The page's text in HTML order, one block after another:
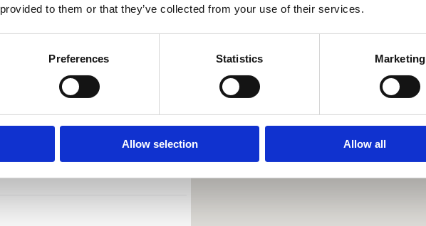
to them or that they’ve collected from your use of their services.
Preferences Statistics Marketing
Allow selection Allow all
Sort by
Currency
Dusíkova street - Brno